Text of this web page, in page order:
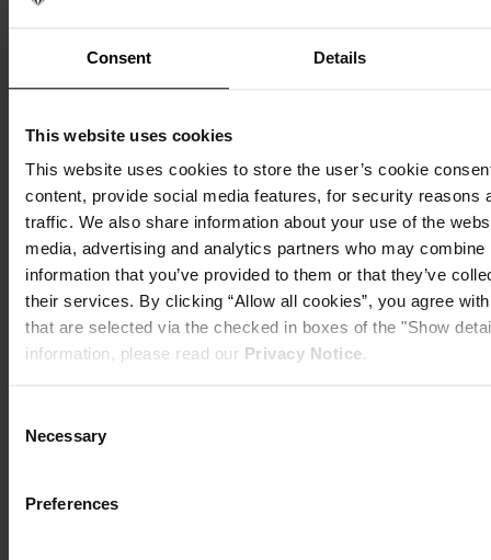
Consent Details
This website uses cookies
This website uses cookies to store the user’s cookie
content, provide social media features, for security reasons
traffic. We also share information about your use of the
media, advertising and analytics partners who may combine
information that you’ve provided to them or that they’ve
their services. By clicking “Allow all cookies”, you agree
that are selected via the checked in boxes of the "Show
information, please read our Privacy Notice.
Selection
Necessary
Preferences
MiCAR insights | October 20, 2024
MiCAR Madrid
Roundtable: Privacy,